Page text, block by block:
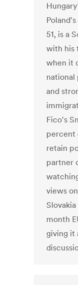
51, is a
with his
when it
national
and
Fico's
percent
retain
partner
views
month
giving it